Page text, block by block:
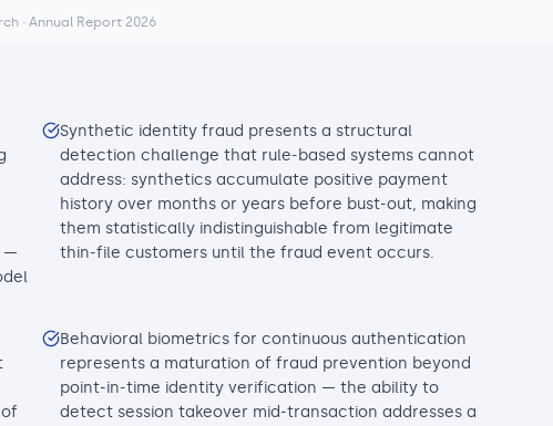
· Annual Report 2026
—
Synthetic identity fraud presents a structural
detection challenge that rule-based systems cannot
address: synthetics accumulate positive payment
history over months or years before bust-out, making
them statistically indistinguishable from legitimate
thin-file customers until the fraud event occurs.
Behavioral biometrics for continuous authentication
represents a maturation of fraud prevention beyond
point-in-time identity verification — the ability to
detect session takeover mid-transaction addresses a